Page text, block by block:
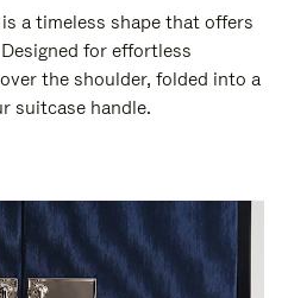
a timeless shape that offers
for effortless
the shoulder, folded into a
suitcase handle.